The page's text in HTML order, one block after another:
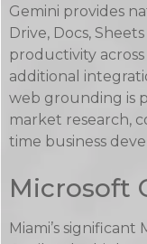
Gemini provides
Drive, Docs,
productivity
additional
web grounding is
market research,
time business
Microsoft
Miami’s significant